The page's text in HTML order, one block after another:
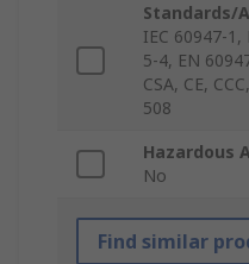
Standards/
IEC 60947-1,
5-4, EN
CSA, CE,
508
Hazardous
No
Find similar